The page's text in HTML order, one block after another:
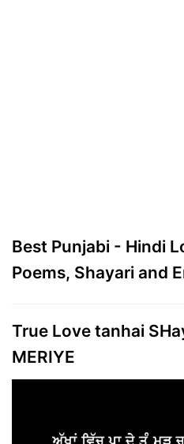
Best Punjabi - Hindi
Poems, Shayari and
True Love tanhai
MERIYE